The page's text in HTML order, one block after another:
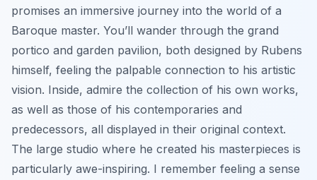
promises an immersive journey into the world of a
Baroque master. You’ll wander through the grand
portico and garden pavilion, both designed by Rubens
himself, feeling the palpable connection to his artistic
vision. Inside, admire the collection of his own works,
as well as those of his contemporaries and
predecessors, all displayed in their original context.
The large studio where he created his masterpieces is
particularly awe-inspiring. I remember feeling a sense